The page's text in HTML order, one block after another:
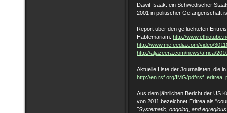
Dawit Isaak: ein Schwedischer
2001 in politischer Gefangenschaft
Report über den geflüchteten
Habtemariam: http://
http://www.mefeedia.com/video/
http://aljazeera.com/news/africa/
Aktuelle Liste der Journalisten, die
http://en.rsf.org/IMG/pdf/
Aus dem jährlichen Bericht der US
von 2011 bezeichnet Eritrea als
"Systematic, ongoing, and